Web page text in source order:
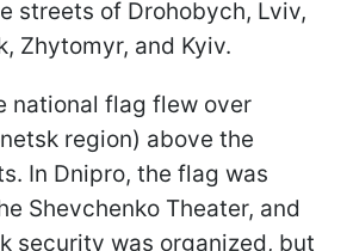
streets of Drohobych, Lviv,
Zhytomyr, and Kyiv.
national flag flew over
region) above the
In Dnipro, the flag was
Shevchenko Theater, and
security was organized, but